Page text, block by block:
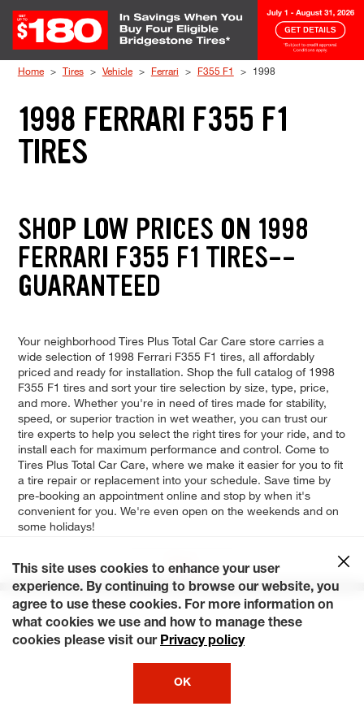
Home Tires Vehicle Ferrari F355 F1 1998
1998 FERRARI F355 F1
TIRES
SHOP LOW PRICES ON 1998
FERRARI F355 F1 TIRES--
GUARANTEED
Your neighborhood Tires Plus Total Car Care store carries a
wide selection of 1998 Ferrari F355 F1 tires, all affordably
priced and ready for installation. Shop the full catalog of 1998
F355 F1 tires and sort your tire selection by size, type, price,
and more. Whether you're in need of tires made for stability,
speed, or superior traction in wet weather, you can trust our
tire experts to help you select the right tires for your ride, and to
install each for maximum performance and control. Come to
Tires Plus Total Car Care, where we make it easier for you to fit
a tire repair or replacement into your schedule. Save time by
pre-booking an appointment online and stop by when it's
convenient for you. We're even open on the weekends and on
some holidays!
Base
This site uses cookies to enhance your user
experience. By continuing to browse our website, you
agree to use these cookies. For more information on
what cookies we use and how to manage these
cookies please visit our Privacy policy
OK